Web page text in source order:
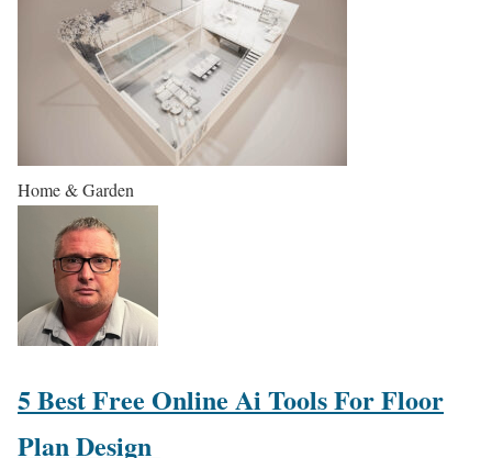
Home & Garden
5 Best Free Online Ai Tools For Floor
Plan Design